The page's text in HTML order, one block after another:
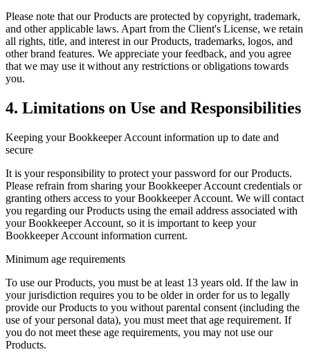
Please note that our Products are protected by copyright, trademark,
and other applicable laws. Apart from the Client's License, we retain
all rights, title, and interest in our Products, trademarks, logos, and
other brand features. We appreciate your feedback, and you agree
that we may use it without any restrictions or obligations towards
you.
4. Limitations on Use and Responsibilities
Keeping your Bookkeeper Account information up to date and
secure
It is your responsibility to protect your password for our Products.
Please refrain from sharing your Bookkeeper Account credentials or
granting others access to your Bookkeeper Account. We will contact
you regarding our Products using the email address associated with
your Bookkeeper Account, so it is important to keep your
Bookkeeper Account information current.
Minimum age requirements
To use our Products, you must be at least 13 years old. If the law in
your jurisdiction requires you to be older in order for us to legally
provide our Products to you without parental consent (including the
use of your personal data), you must meet that age requirement. If
you do not meet these age requirements, you may not use our
Products.